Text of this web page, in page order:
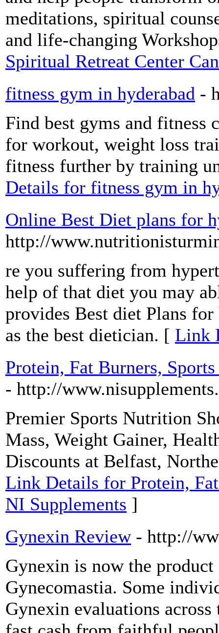
meditations, spiritual
and life-changing
Spiritual Retreat Center
fitness gym in hyderabad -
Find best gyms and fitness
for workout, weight loss
fitness further by training
Details for fitness gym in
Online Best Diet plans for
http://
re you suffering from
help of that diet you may
provides Best diet Plans
as the best dietician. [ Link
Protein, Fat Burners,
- http://
Premier Sports Nutrition
Mass, Weight Gainer,
Discounts at Belfast,
Link Details for Protein,
NI Supplements ]
Gynexin Review - http://
Gynexin is now the
Gynecomastia. Some
Gynexin evaluations